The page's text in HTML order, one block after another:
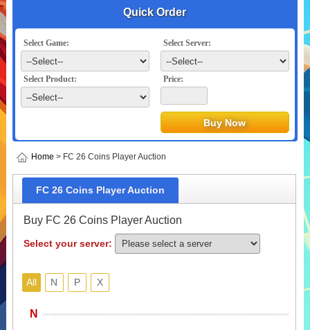
Quick Order
Select Game: Select Server:
Select Product: Price:
Home > FC 26 Coins Player Auction
FC 26 Coins Player Auction
Buy FC 26 Coins Player Auction
Select your server:
All N P X
N